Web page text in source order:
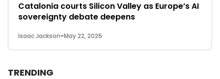
Catalonia courts Silicon Valley as Europe’s AI
sovereignty debate deepens
Isaac Jackson-May 22, 2026
TRENDING